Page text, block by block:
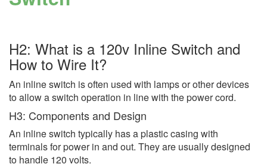
H2: What is a 120v Inline Switch and
How to Wire It?
An inline switch is often used with lamps or other devices
to allow a switch operation in line with the power cord.
H3: Components and Design
An inline switch typically has a plastic casing with
terminals for power in and out. They are usually designed
to handle 120 volts.